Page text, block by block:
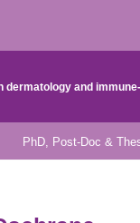
and
PhD, Post-Doc &